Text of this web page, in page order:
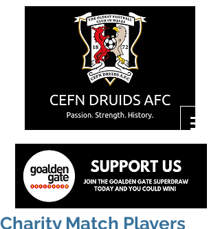
Charity Match Players